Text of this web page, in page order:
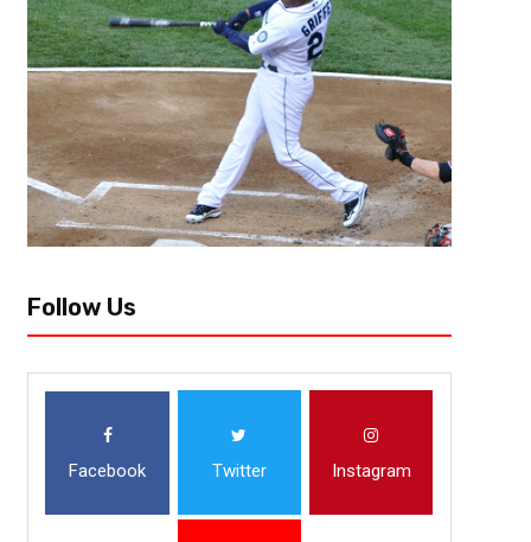
The circus that was the May Mac World Tour lived up to the low-
prior to the first stop in Los Angeles. Day...
Follow Us
Facebook Twitter Instagram